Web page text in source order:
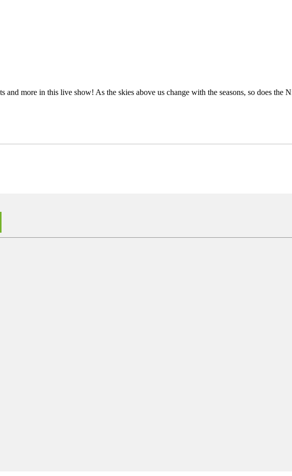
more in this live show! As the skies above us change with the seasons, so does the